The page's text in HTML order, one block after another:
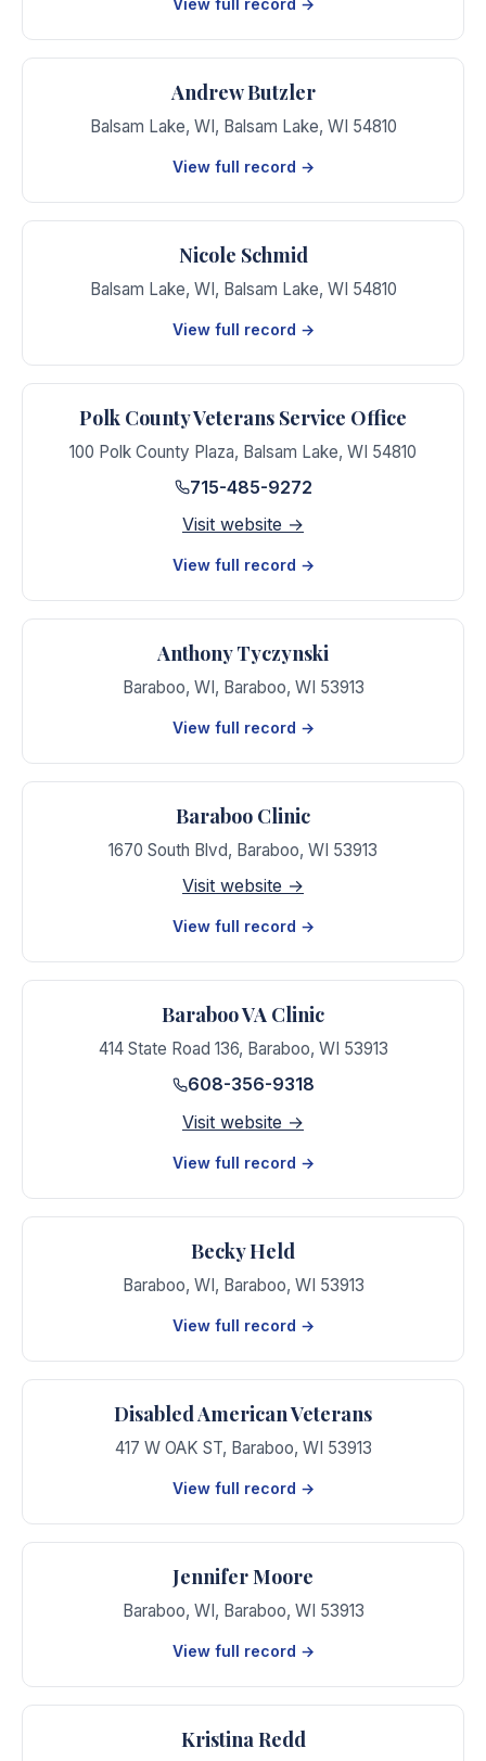
Andrew Butzler
Balsam Lake, WI, Balsam Lake, WI 54810
View full record →
Nicole Schmid
Balsam Lake, WI, Balsam Lake, WI 54810
View full record →
Polk County Veterans Service Office
100 Polk County Plaza, Balsam Lake, WI 54810
715-485-9272
Visit website →
View full record →
Anthony Tyczynski
Baraboo, WI, Baraboo, WI 53913
View full record →
Baraboo Clinic
1670 South Blvd, Baraboo, WI 53913
Visit website →
View full record →
Baraboo VA Clinic
414 State Road 136, Baraboo, WI 53913
608-356-9318
Visit website →
View full record →
Becky Held
Baraboo, WI, Baraboo, WI 53913
View full record →
Disabled American Veterans
417 W OAK ST, Baraboo, WI 53913
View full record →
Jennifer Moore
Baraboo, WI, Baraboo, WI 53913
View full record →
Kristina Redd